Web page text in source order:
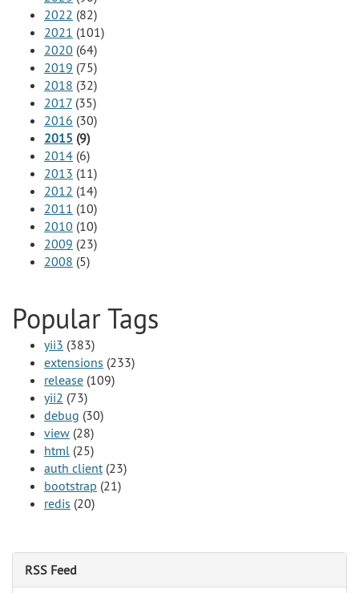
2022 (82)
2021 (101)
2020 (64)
2019 (75)
2018 (32)
2017 (35)
2016 (30)
2015 (9)
2014 (6)
2013 (11)
2012 (14)
2011 (10)
2010 (10)
2009 (23)
2008 (5)
Popular Tags
yii3 (383)
extensions (233)
release (109)
yii2 (73)
debug (30)
view (28)
html (25)
auth client (23)
bootstrap (21)
redis (20)
RSS Feed